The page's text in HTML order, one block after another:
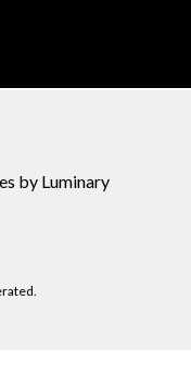
by Luminary